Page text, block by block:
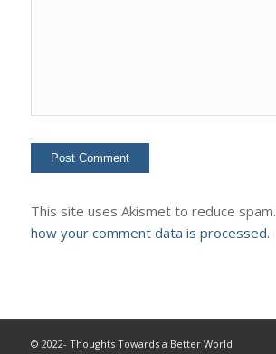
This site uses Akismet to reduce spam.
how your comment data is processed.
© 2022- Thoughts Towards a Better World